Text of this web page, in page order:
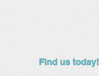
Find us today!